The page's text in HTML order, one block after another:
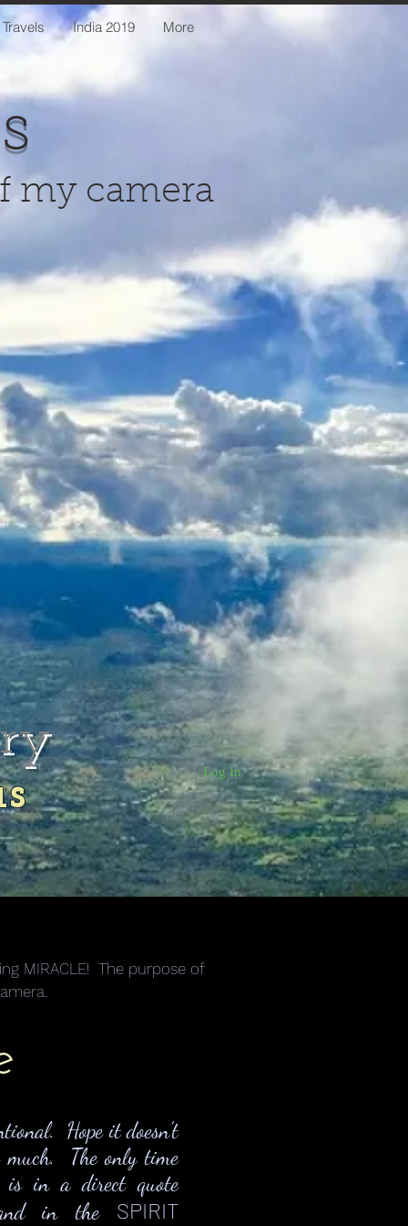
India 2019 More
my camera
Log In
MIRACLE! The purpose of
Hope it doesn't
much. The only time
is in a direct quote
in the SPIRIT